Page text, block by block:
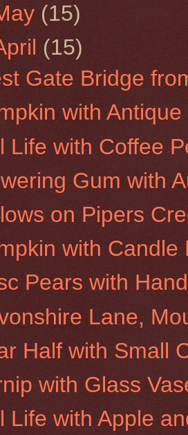
(15)
(15)
Gate Bridge
with
Life with Coffee
Gum with
on Pipers
with Candle
Pears with
Lane,
Half with Small
with Glass
Life with Apple